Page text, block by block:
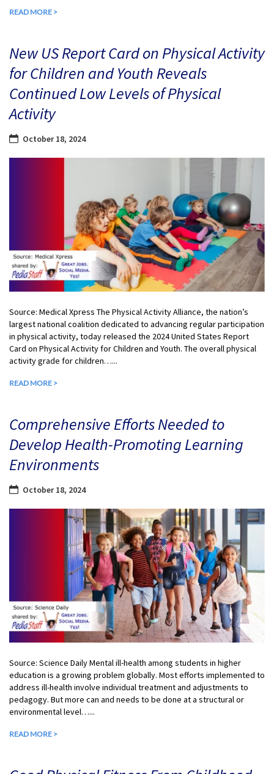
READ MORE >
New US Report Card on Physical Activity
for Children and Youth Reveals
Continued Low Levels of Physical
Activity
October 18, 2024
Source: Medical Xpress The Physical Activity Alliance, the nation’s
largest national coalition dedicated to advancing regular participation
in physical activity, today released the 2024 United States Report
Card on Physical Activity for Children and Youth. The overall physical
activity grade for children…...
READ MORE >
Comprehensive Efforts Needed to
Develop Health-Promoting Learning
Environments
October 18, 2024
Source: Science Daily Mental ill-health among students in higher
education is a growing problem globally. Most efforts implemented to
address ill-health involve individual treatment and adjustments to
pedagogy. But more can and needs to be done at a structural or
environmental level…...
READ MORE >